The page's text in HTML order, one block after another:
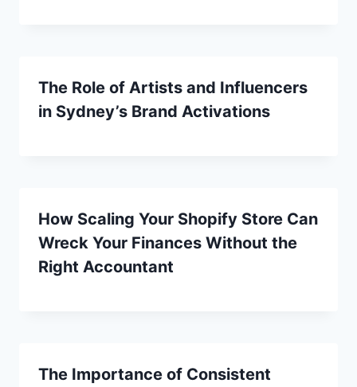
The Role of Artists and Influencers
in Sydney’s Brand Activations
How Scaling Your Shopify Store Can
Wreck Your Finances Without the
Right Accountant
The Importance of Consistent